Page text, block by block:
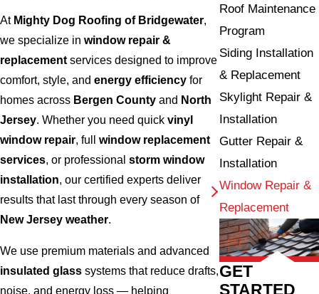
At Mighty Dog Roofing of Bridgewater,
we specialize in window repair &
replacementservices designed to improve
comfort, style, and energy efficiency for
homes across Bergen County and North
Jersey. Whether you need quick vinyl
window repair, full window replacement
services, or professional storm window
installation, our certified experts deliver
results that last through every season of
New Jersey weather.
We use premium materials and advanced
insulated glass systems that reduce drafts,
noise, and energy loss — helping
Roof Maintenance
Program
Siding Installation
& Replacement
Skylight Repair &
Installation
Gutter Repair &
Installation
Window Repair &
Replacement
GET
STARTED